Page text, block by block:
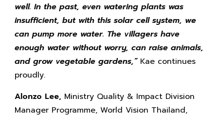
well. In the past, even watering plants was
insufficient, but with this solar cell system, we
can pump more water. The villagers have
enough water without worry, can raise animals,
and grow vegetable gardens,”Kae continues
proudly.
Alonzo Lee, Ministry Quality & Impact Division
Manager Programme, World Vision Thailand,